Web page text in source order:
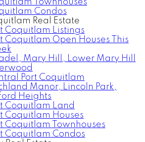
Townhouses
Condos
Real Estate
Coquitlam Listings
Coquitlam Open Houses This
Mary Hill, Lower Mary Hill
Port Coquitlam
Manor, Lincoln Park,
Heights
Coquitlam Land
Coquitlam Houses
Coquitlam Townhouses
Coquitlam Condos